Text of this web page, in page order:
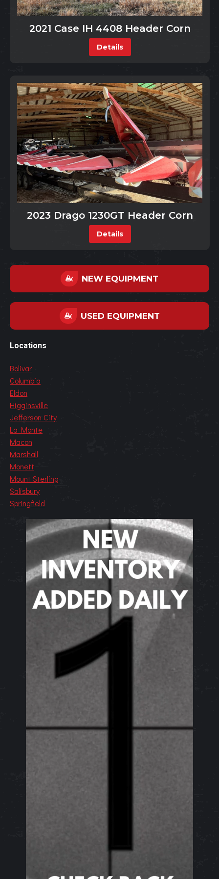
2021 Case IH 4408 Header Corn
Details
2023 Drago 1230GT Header Corn
Details
NEW EQUIPMENT
USED EQUIPMENT
Locations
Bolivar
Columbia
Eldon
Higginsville
Jefferson City
La Monte
Macon
Marshall
Monett
Mount Sterling
Salisbury
Springfield